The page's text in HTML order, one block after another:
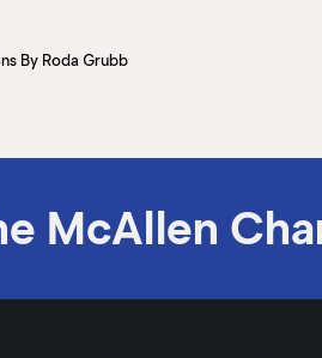
By Roda Grubb
McAllen